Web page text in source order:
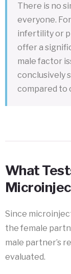
There is no
everyone.
infertility or
offer a
male factor
conclusively
compared to
What
Since
the female
male partner’s
evaluated.